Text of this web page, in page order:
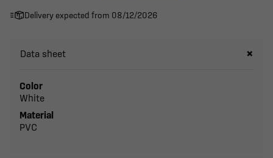
Delivery expected from 08/12/2026
Data sheet
Color
White
Material
PVC